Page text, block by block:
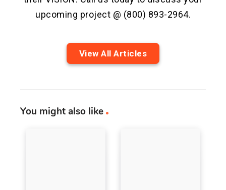
upcoming project @ (800) 893-2964.
View All Articles
You might also like